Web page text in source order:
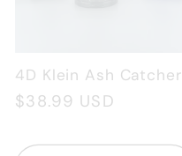
4D Klein Ash Catcher
Regular
$38.99 USD